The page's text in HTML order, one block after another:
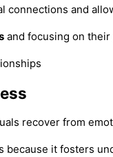
connections and
and focusing on
recover from
it fosters